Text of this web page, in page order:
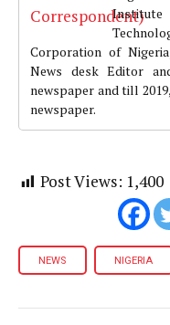
Corporation of
News desk Editor
newspaper and till
newspaper.
Post Views: 1,400
NEWS NIGERIA